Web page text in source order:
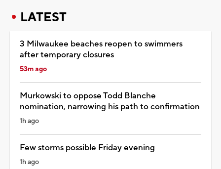
LATEST
3 Milwaukee beaches reopen to swimmers
after temporary closures
53m ago
Murkowski to oppose Todd Blanche
nomination, narrowing his path to confirmation
1h ago
Few storms possible Friday evening
1h ago